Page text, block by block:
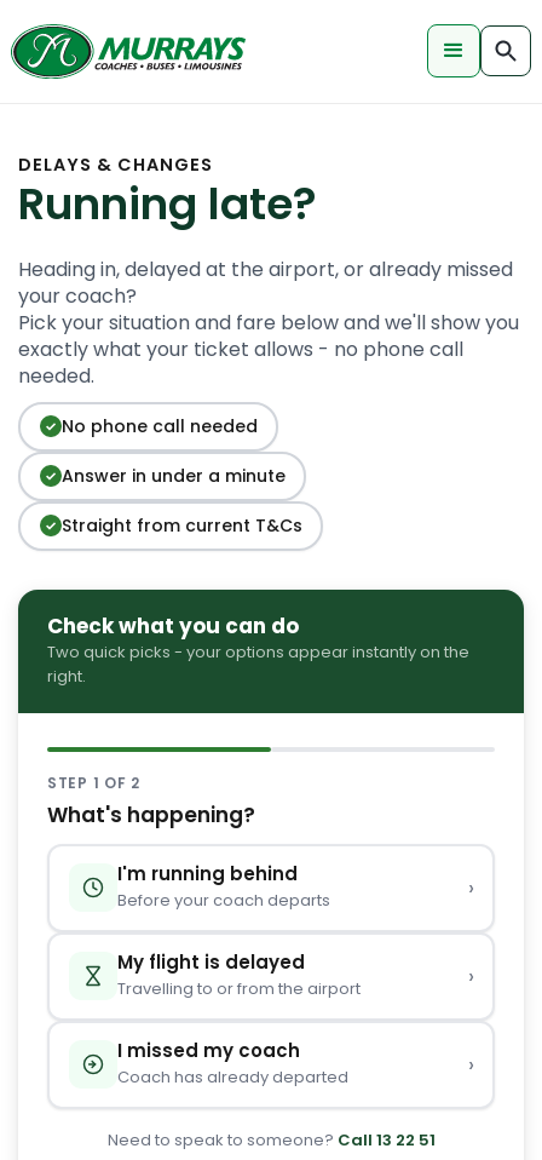
DELAYS & CHANGES
Running late?
Heading in, delayed at the airport, or already missed
your coach?
Pick your situation and fare below and we'll show you
exactly what your ticket allows - no phone call
needed.
✓ No phone call needed
✓ Answer in under a minute
✓ Straight from current T&Cs
Check what you can do
Two quick picks - your options appear instantly on the
right.
STEP 1 OF 2
What's happening?
I'm running behind
Before your coach departs ›
My flight is delayed
Travelling to or from the airport ›
I missed my coach
Coach has already departed ›
Need to speak to someone? Call 13 22 51